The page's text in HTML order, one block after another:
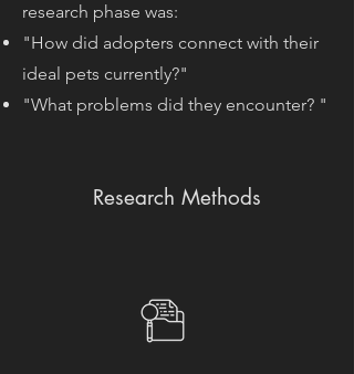
research phase was:
"How did adopters connect with their
ideal pets currently?"
"What problems did they encounter? "
Research Methods